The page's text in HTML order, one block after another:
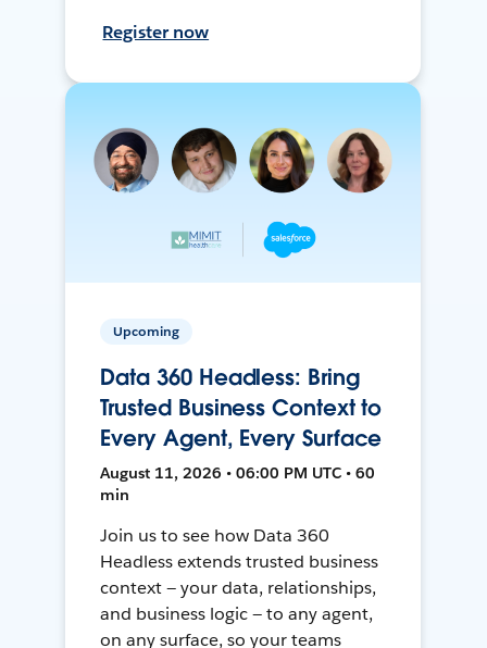
Register now
Upcoming
Data 360 Headless: Bring
Trusted Business Context to
Every Agent, Every Surface
August 11, 2026 • 06:00 PM UTC • 60
min
Join us to see how Data 360
Headless extends trusted business
context — your data, relationships,
and business logic — to any agent,
on any surface, so your teams